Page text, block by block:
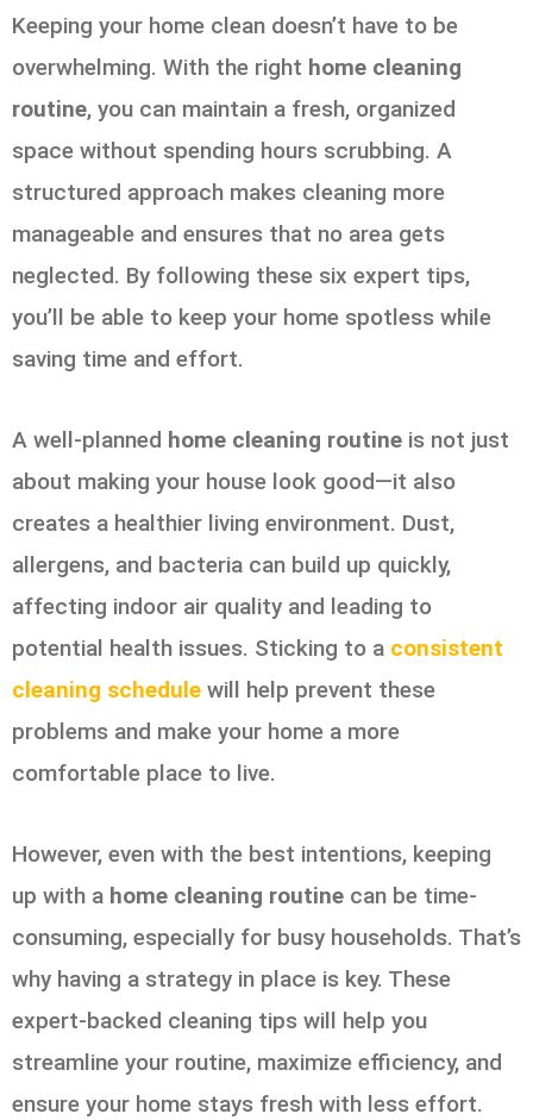
Keeping your home clean doesn’t have to be
overwhelming. With the right home cleaning
routine, you can maintain a fresh, organized
space without spending hours scrubbing. A
structured approach makes cleaning more
manageable and ensures that no area gets
neglected. By following these six expert tips,
you’ll be able to keep your home spotless while
saving time and effort.
A well-planned home cleaning routine is not just
about making your house look good—it also
creates a healthier living environment. Dust,
allergens, and bacteria can build up quickly,
affecting indoor air quality and leading to
potential health issues. Sticking to a consistent
cleaning schedule will help prevent these
problems and make your home a more
comfortable place to live.
However, even with the best intentions, keeping
up with a home cleaning routine can be time-
consuming, especially for busy households. That’s
why having a strategy in place is key. These
expert-backed cleaning tips will help you
streamline your routine, maximize efficiency, and
ensure your home stays fresh with less effort.